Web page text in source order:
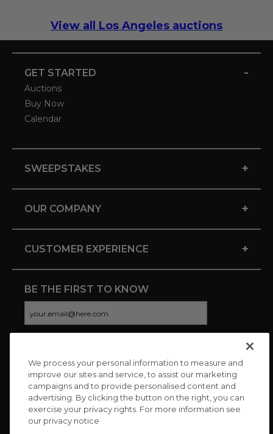
View all Los Angeles auctions
GET STARTED -
Auctions
Buy Now
Calendar
SWEEPSTAKES +
OUR COMPANY +
CUSTOMER EXPERIENCE +
BE THE FIRST TO KNOW
CONNECT WITH US
We process your personal information to measure and
improve our sites and service, to assist our marketing
campaigns and to provide personalised content and
advertising. By clicking the button on the right, you can
exercise your privacy rights. For more information see
our privacy notice